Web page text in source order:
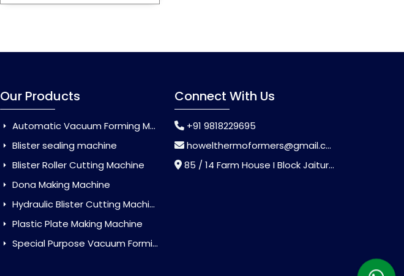
Our Products
Automatic Vacuum Forming Machine
Blister sealing machine
Blister Roller Cutting Machine
Dona Making Machine
Hydraulic Blister Cutting Machine
Plastic Plate Making Machine
Special Purpose Vacuum Forming Machine
Connect With Us
+91 9818229695
howelthermoformers@gmail.com
85 / 14 Farm House I Block Jaitur Badarpur, Badarpur, Delhi, India - 110044